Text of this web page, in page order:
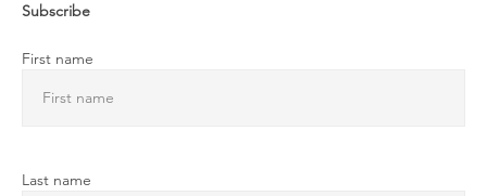
Subscribe
First name
Last name